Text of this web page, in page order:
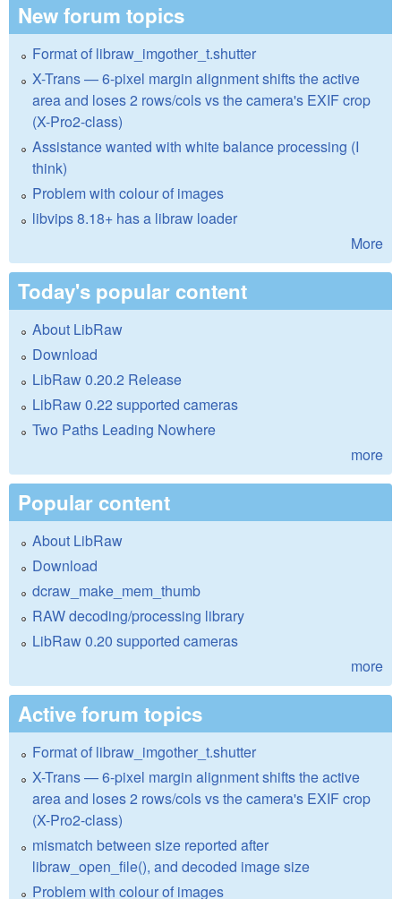
New forum topics
Format of libraw_imgother_t.shutter
X-Trans — 6-pixel margin alignment shifts the active
area and loses 2 rows/cols vs the camera's EXIF crop
(X-Pro2-class)
Assistance wanted with white balance processing (I
think)
Problem with colour of images
libvips 8.18+ has a libraw loader
More
Today's popular content
About LibRaw
Download
LibRaw 0.20.2 Release
LibRaw 0.22 supported cameras
Two Paths Leading Nowhere
more
Popular content
About LibRaw
Download
dcraw_make_mem_thumb
RAW decoding/processing library
LibRaw 0.20 supported cameras
more
Active forum topics
Format of libraw_imgother_t.shutter
X-Trans — 6-pixel margin alignment shifts the active
area and loses 2 rows/cols vs the camera's EXIF crop
(X-Pro2-class)
mismatch between size reported after
libraw_open_file(), and decoded image size
Problem with colour of images